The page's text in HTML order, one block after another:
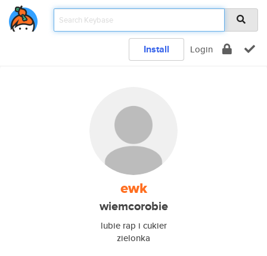
Install Login
ewk
wiemcorobie
lubie rap i cukier
zielonka